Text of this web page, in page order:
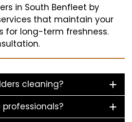
in South Benfleet by
that maintain your
for long-term freshness.
cleaning?